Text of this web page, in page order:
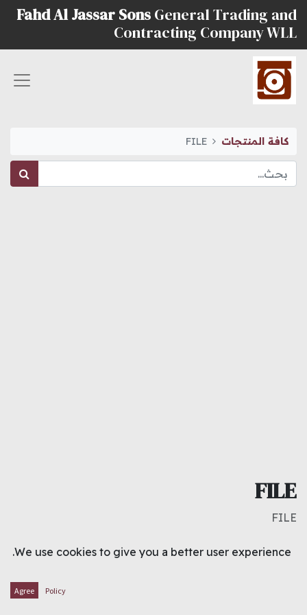
Fahd Al Jassar Sons General Trading and
Contracting Company WLL
كافة المنتجات FILE
FILE
FILE
1.000د.ك
We use cookies to give you a better user experience.
Policy
Agree